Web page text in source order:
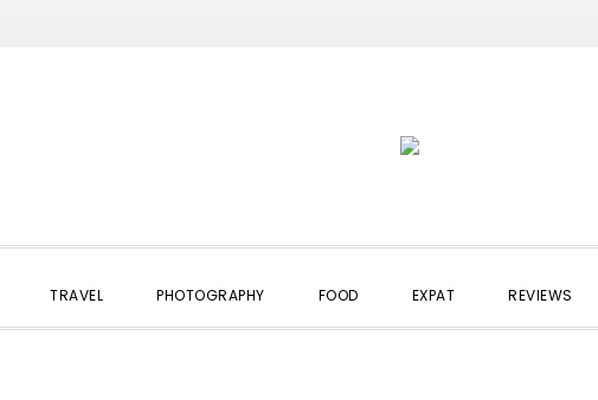
TRAVEL PHOTOGRAPHY FOOD EXPAT REVIEWS